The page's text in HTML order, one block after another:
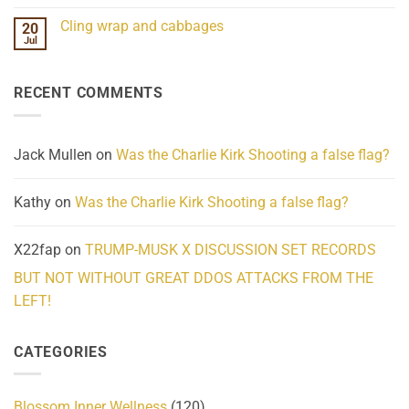
What
on
Homelessness
Community
20
Jul
Cling wrap and cabbages
wrap
RECENT COMMENTS
Jack Mullen on Was the Charlie Kirk Shooting a false flag?
Kathy on Was the Charlie Kirk Shooting a false flag?
X22fap on TRUMP-MUSK X DISCUSSION SET RECORDS
BUT NOT WITHOUT GREAT DDOS ATTACKS FROM THE
LEFT!
CATEGORIES